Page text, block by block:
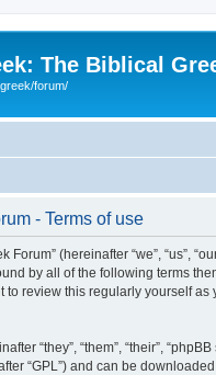
The Biblical
forum/
- Terms of use
Forum” (hereinafter “we”, “us”,
by all of the following terms
review this regularly yourself
“they”, “them”, “their”,
“GPL”) and can be